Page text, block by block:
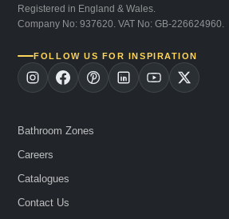
Registered in England & Wales.
Company No: 937620. VAT No: GB-226624960.
FOLLOW US FOR INSPIRATION
Bathroom Zones
Careers
Catalogues
Contact Us